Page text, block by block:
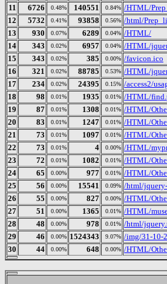
11
6726 0.48% 140551 0.84% /HTML/
12
5732 0.41% 93858 0.56% /html/
13
930 0.07% 6289 0.04% /HTML/
14
343 0.02% 6957 0.04% /HTML/
15
343 0.02% 385 0.00% /favicon.ico
16
321 0.02% 88785 0.53% /HTML/
17
234 0.02% 24395 0.15% /access2/
18
98 0.01% 1935 0.01% /HTML/
19
87 0.01% 1308 0.01% /HTML/
20
83 0.01% 1247 0.01% /HTML/
21
73 0.01% 1097 0.01% /HTML/
22
73 0.01% 4 0.00% /HTML/
23
72 0.01% 1082 0.01% /HTML/
24
65 0.00% 977 0.01% /HTML/
25
56 0.00% 15541 0.09% /html/
26
55 0.00% 827 0.00% /HTML/
27
51 0.00% 1365 0.01% /HTML/
28
48 0.00% 978 0.01% /html/
29
46 0.00% 1524343 9.07% /img/31-10-
30
44 0.00% 648 0.00% /HTML/